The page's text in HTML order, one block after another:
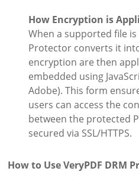
How Encryption is
When a supported file is
Protector converts it
encryption are then
embedded using
Adobe). This form
users can access the
between the protected
secured via SSL/HTTPS.
How to Use VeryPDF DRM